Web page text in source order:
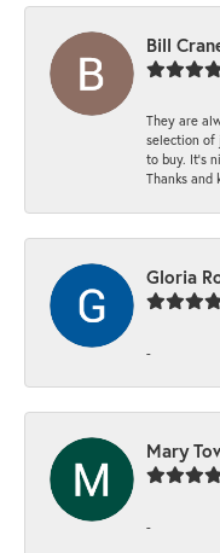
Bill
They are
selection of
to buy. It’s
Thanks and
Gloria
-
Mary
-